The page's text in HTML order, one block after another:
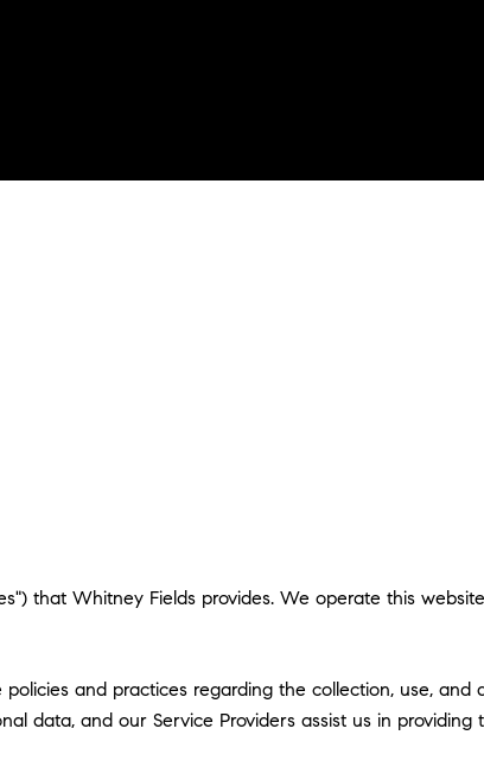
that Whitney Fields provides. We operate this
and practices regarding the collection, use, and
data, and our Service Providers assist us in providing